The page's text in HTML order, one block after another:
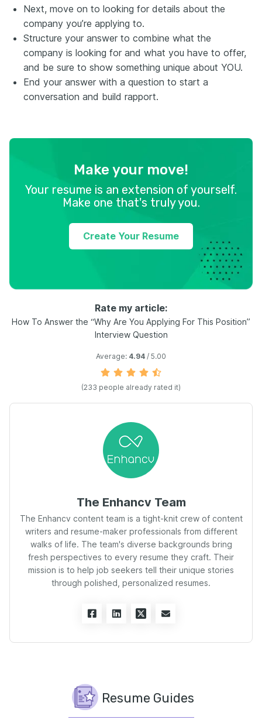
Next, move on to looking for details about the
company you’re applying to.
Structure your answer to combine what the
company is looking for and what you have to offer,
and be sure to show something unique about YOU.
End your answer with a question to start a
conversation and build rapport.
Make your move!
Your resume is an extension of yourself.
Make one that's truly you.
Create Your Resume
Rate my article:
How To Answer the “Why Are You Applying For This Position”
Interview Question
Average: 4.94 / 5.00
(233 people already rated it)
The Enhancv Team
The Enhancv content team is a tight-knit crew of content
writers and resume-maker professionals from different
walks of life. The team's diverse backgrounds bring
fresh perspectives to every resume they craft. Their
mission is to help job seekers tell their unique stories
through polished, personalized resumes.
Resume Guides